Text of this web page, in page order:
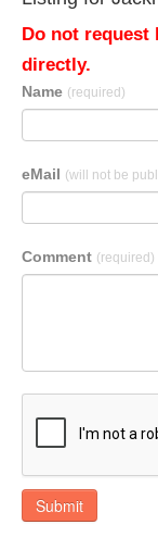
Do not request
directly.
Name (required)
eMail (will not be
Comment (required)
Submit